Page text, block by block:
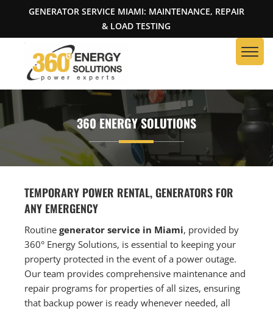
GENERATOR SERVICE MIAMI: MAINTENANCE, REPAIR
& LOAD TESTING
360 ENERGY SOLUTIONS
TEMPORARY POWER RENTAL, GENERATORS FOR
ANY EMERGENCY
Routinegenerator service in Miami, provided by
360° Energy Solutions, is essential to keeping your
property protected in the event of a power outage.
Our team provides comprehensive maintenance and
repair programs for properties of all sizes, ensuring
that backup power is ready whenever needed, all